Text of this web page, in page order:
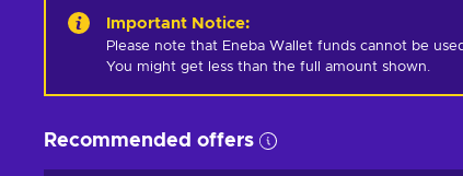
Important Notice:
Please note that Eneba Wallet funds cannot be
You might get less than the full amount shown.
Recommended offers